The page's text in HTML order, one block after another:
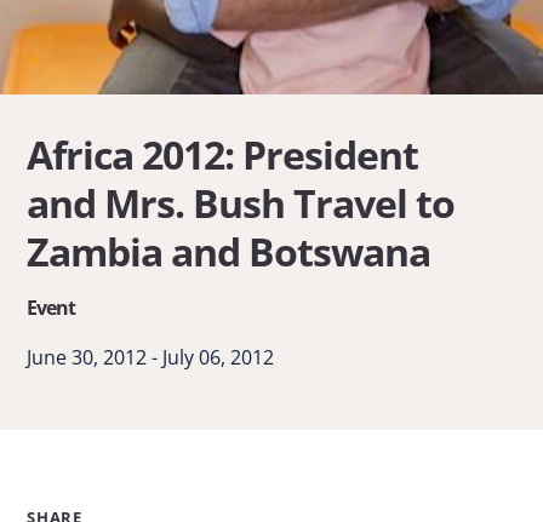
Africa 2012: President
and Mrs. Bush Travel to
Zambia and Botswana
Event
June 30, 2012 - July 06, 2012
SHARE